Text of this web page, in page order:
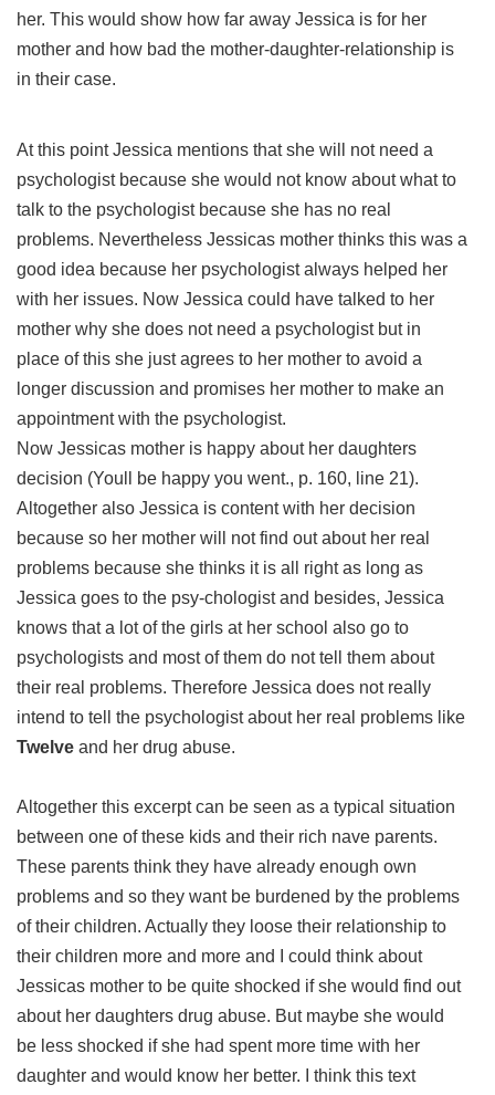
her. This would show how far away Jessica is for her
mother and how bad the mother-daughter-relationship is
in their case.
At this point Jessica mentions that she will not need a
psychologist because she would not know about what to
talk to the psychologist because she has no real
problems. Nevertheless Jessicas mother thinks this was a
good idea because her psychologist always helped her
with her issues. Now Jessica could have talked to her
mother why she does not need a psychologist but in
place of this she just agrees to her mother to avoid a
longer discussion and promises her mother to make an
appointment with the psychologist.
Now Jessicas mother is happy about her daughters
decision (Youll be happy you went., p. 160, line 21).
Altogether also Jessica is content with her decision
because so her mother will not find out about her real
problems because she thinks it is all right as long as
Jessica goes to the psy-chologist and besides, Jessica
knows that a lot of the girls at her school also go to
psychologists and most of them do not tell them about
their real problems. Therefore Jessica does not really
intend to tell the psychologist about her real problems like
Twelve and her drug abuse.
Altogether this excerpt can be seen as a typical situation
between one of these kids and their rich nave parents.
These parents think they have already enough own
problems and so they want be burdened by the problems
of their children. Actually they loose their relationship to
their children more and more and I could think about
Jessicas mother to be quite shocked if she would find out
about her daughters drug abuse. But maybe she would
be less shocked if she had spent more time with her
daughter and would know her better. I think this text